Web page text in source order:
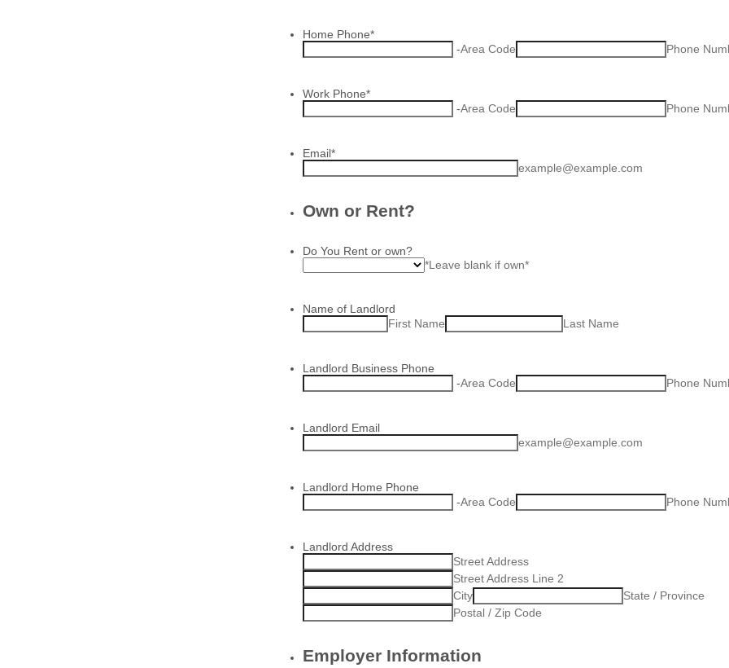
Home Phone*
-Area Code Phone
Work Phone*
-Area Code Phone
Email*
example@example.com
Own or Rent?
Do You Rent or own?
*Leave blank if own*
Name of Landlord
First Name
Last Name
Landlord Business Phone
-Area Code Phone
Landlord Email
example@example.com
Landlord Home Phone
-Area Code Phone
Landlord Address
Street Address
Street Address Line 2
City
State / Province
Postal / Zip Code
Employer Information